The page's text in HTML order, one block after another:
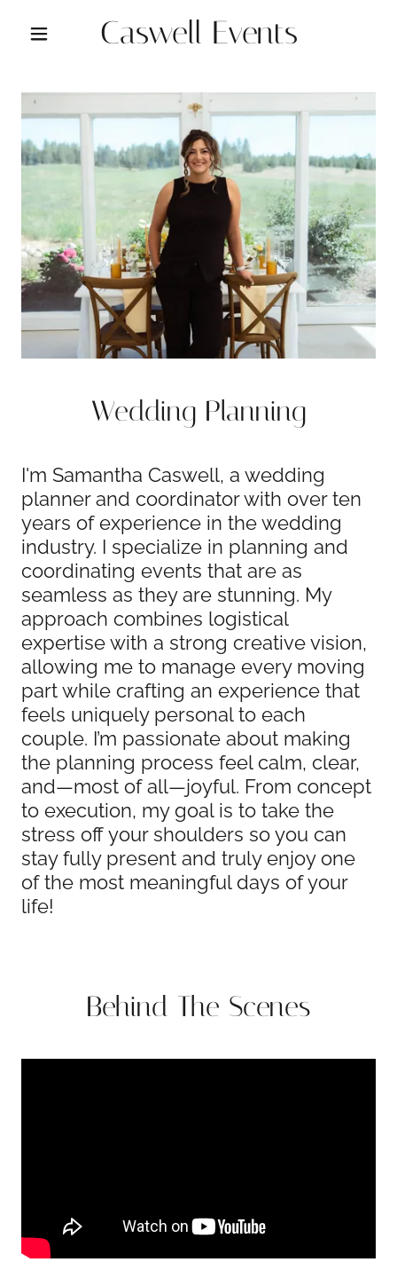
Caswell Events
Wedding Planning
I'm Samantha Caswell, a wedding
planner and coordinator with over ten
years of experience in the wedding
industry. I specialize in planning and
coordinating events that are as
seamless as they are stunning. My
approach combines logistical
expertise with a strong creative vision,
allowing me to manage every moving
part while crafting an experience that
feels uniquely personal to each
couple. I’m passionate about making
the planning process feel calm, clear,
and—most of all—joyful. From concept
to execution, my goal is to take the
stress off your shoulders so you can
stay fully present and truly enjoy one
of the most meaningful days of your
life!
Behind The Scenes